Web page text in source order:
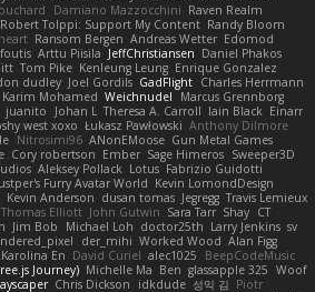
Damiano Mazzocchini Raven Realm
Robert Tolppi: Support My Content Randy Bloom
Ransom Bergen Andreas Wetter Edomod
Arttu Piisila JeffChristiansen Daniel Phakos
Tom Pike Kenleung Leung Enrique Gonzalez
dudley Joel Gordils GadFlight Charles Herrmann
Karim Mohamed Weichnudel
Marcus Grennborg
juanito Johan L Theresa A. Carroll Iain Black Einarr
west xoxo Łukasz Pawłowski Anthony Dilmore
Nitrosimi96 ANonEMoose Gun Metal Games
Cory robertson Ember Sage Himeros Sweeper3D
Aleksey Pollack Lotus Fabrizio Guidotti
Furry Avatar World Kevin LomondDesign
Kevin Anderson dusan tomas Jegregg Travis Lemieux
Thomas Elliott John Gutwin Sara Tarr Shay CT
Jim Bob Michael Loh doctor25th Larry Jenkins sv
der_mihi Worked Wood Alan Figg
Karolina En David Curiel alec1025
BeepCodeMusic
Journey) Michelle Ma Ben glassapple 325 Woof
Chris Dickson idkdude 성익 김 Piotr